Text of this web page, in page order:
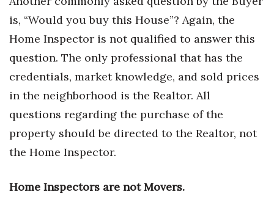
Trends
HB Launch Party
CEO Healthcare Summit
HB20 (For the Next 20)
is, “Would you buy this House”? Again, the
Home Inspector is not qualified to answer this
question. The only professional that has the
credentials, market knowledge, and sold prices
in the neighborhood is the Realtor. All
questions regarding the purchase of the
property should be directed to the Realtor, not
the Home Inspector.
Home Inspectors are not Movers.